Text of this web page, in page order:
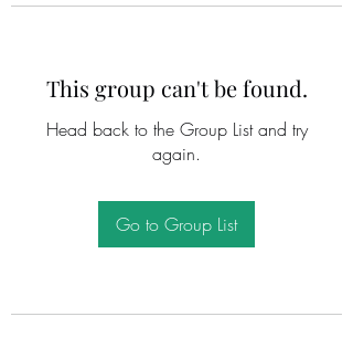
This group can't be found.
Head back to the Group List and try
again.
Go to Group List